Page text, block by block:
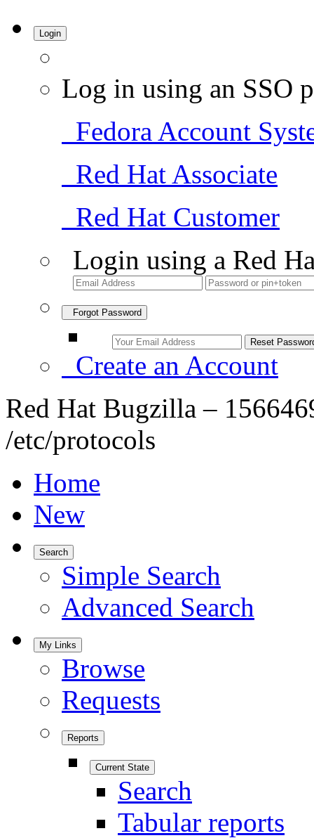
Login
Log in using an SSO
Fedora Account
Red Hat Associate
Red Hat Customer
Login using a Red
Forgot Password
Create an Account
Red Hat Bugzilla –
/etc/protocols
Home
New
Search
Simple Search
Advanced Search
My Links
Browse
Requests
Reports
Current State
Search
Tabular reports